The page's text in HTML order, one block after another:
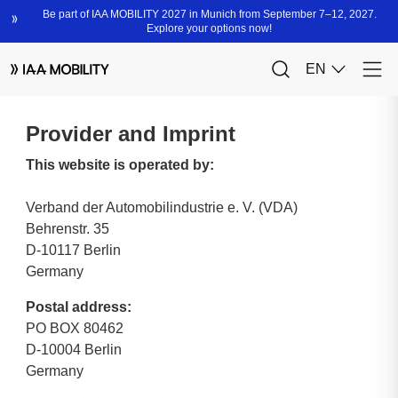
Provider and Imprint
This website is operated by:
Verband der Automobilindustrie e. V. (VDA)
Behrenstr. 35
D-10117 Berlin
Germany
Postal address:
PO BOX 80462
D-10004 Berlin
Germany